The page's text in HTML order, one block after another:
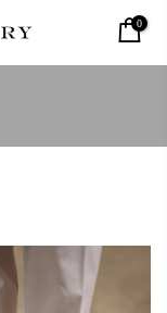
0